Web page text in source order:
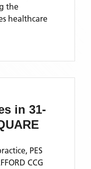
the
healthcare
in 31-
PES
CCG